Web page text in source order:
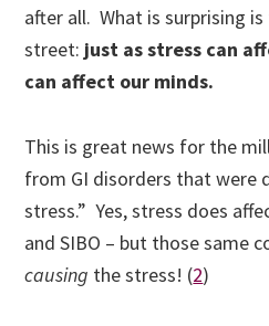
after all. What is surprising
street: just as stress can
can affect our minds.
This is great news for the
from GI disorders that were
stress.” Yes, stress does
and SIBO – but those same
causing the stress! (2)